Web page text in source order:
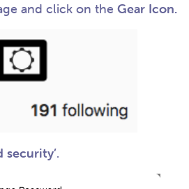
and click on the Gear Icon.
security’.